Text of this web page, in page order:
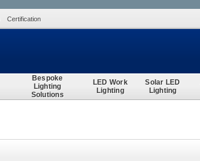
Certification
Bespoke
Lighting
Solutions
LED Work
Lighting
Solar LED
Lighting